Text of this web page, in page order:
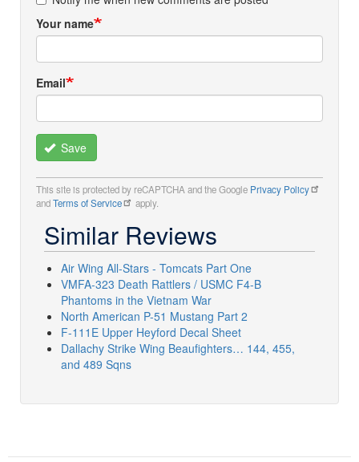
Your name
Email
Save
This site is protected by reCAPTCHA and the Google Privacy Policy
andTerms of Service apply.
Similar Reviews
Air Wing All-Stars - Tomcats Part One
VMFA-323 Death Rattlers / USMC F4-B
Phantoms in the Vietnam War
North American P-51 Mustang Part 2
F-111E Upper Heyford Decal Sheet
Dallachy Strike Wing Beaufighters… 144, 455,
and 489 Sqns